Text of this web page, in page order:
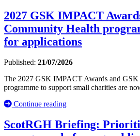
2027 GSK IMPACT
Community Health
for applications
Published: 21/07/2026
The 2027 GSK IMPACT Awards and
programme to support small charities are
Continue reading
ScotRGH Briefing: